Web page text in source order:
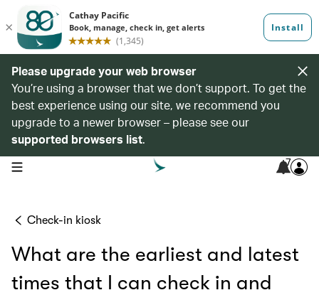
Please upgrade your web browser
You’re using a browser that we don’t support. To get the
best experience using our site, we recommend you
upgrade to a newer browser – please see our
supported browsers list.
open navigation menu 7
Check-in kiosk
What are the earliest and latest
times that I can check in and